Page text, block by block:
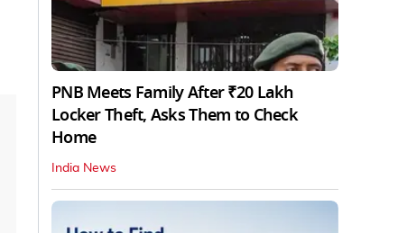
PNB Meets Family After ₹20 Lakh
Locker Theft, Asks Them to Check
Home
India News